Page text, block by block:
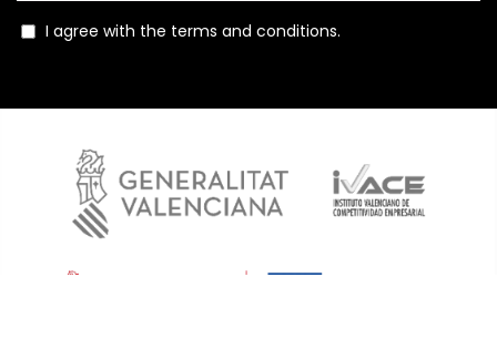
I agree with the terms and conditions.